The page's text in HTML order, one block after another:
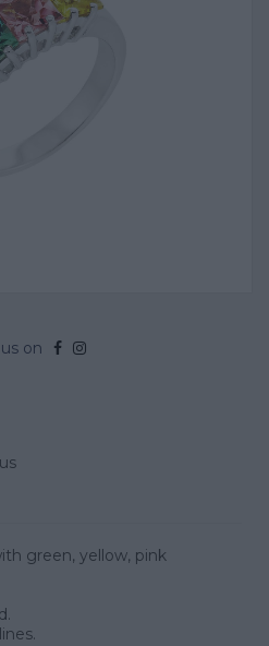
on
green, yellow, pink